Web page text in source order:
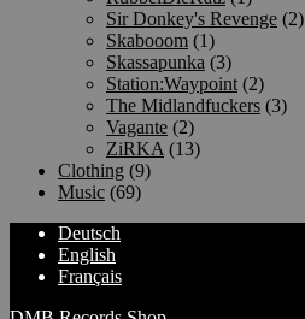
Sir Donkey's Revenge (2)
Skabooom (1)
Skassapunka (3)
Station:Waypoint (2)
The Midlandfuckers (3)
Vagante (2)
ZiRKA (13)
Clothing (9)
Music (69)
Deutsch
English
Français